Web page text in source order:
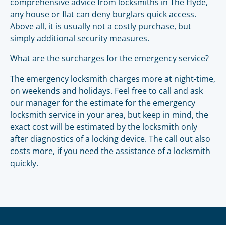
any house or flat can deny burglars quick access.
Above all, it is usually not a costly purchase, but
simply additional security measures.
What are the surcharges for the emergency service?
The emergency locksmith charges more at night-time,
on weekends and holidays. Feel free to call and ask
our manager for the estimate for the emergency
locksmith service in your area, but keep in mind, the
exact cost will be estimated by the locksmith only
after diagnostics of a locking device. The call out also
costs more, if you need the assistance of a locksmith
quickly.